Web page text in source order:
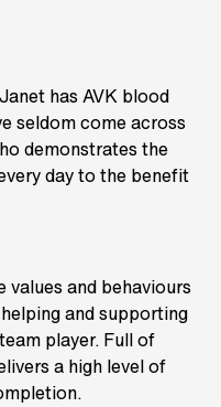
has AVK blood
seldom come across
demonstrates the
day to the benefit
and behaviours
and supporting
player. Full of
a high level of